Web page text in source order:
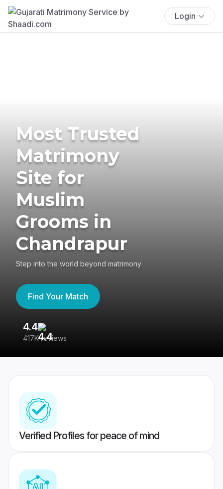
Login
Most Trusted
Matrimony
Site for
Muslim
Grooms in
Chandrapur
Step into the world beyond matrimony
Find Your Match
4.4
417K reviews
Verified Profiles for peace of mind